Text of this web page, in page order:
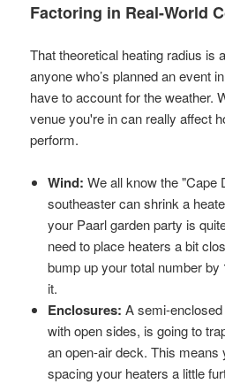
Factoring in Real-World
That theoretical heating radius is
anyone who’s planned an event
have to account for the weather.
venue you're in can really affect
perform.
Wind: We all know the "Cape
southeaster can shrink a
your Paarl garden party is
need to place heaters a bit
bump up your total number by
it.
Enclosures: A semi-
with open sides, is going to
an open-air deck. This
spacing your heaters a little